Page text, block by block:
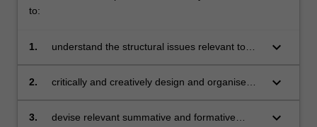
to:
1.
understand the structural issues relevant to
classroom practice and prescribed curriculum
keyboard_arrow_down
2.
critically and creatively design and organise
in visual art and design
keyboard_arrow_down
3.
devise relevant summative and formative
keyboard_arrow_down